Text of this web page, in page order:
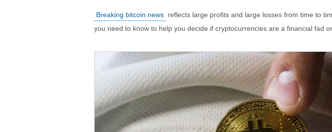
Breaking bitcoin news reflects large profits and large losses from time to
you need to know to help you decide if cryptocurrencies are a financial fad